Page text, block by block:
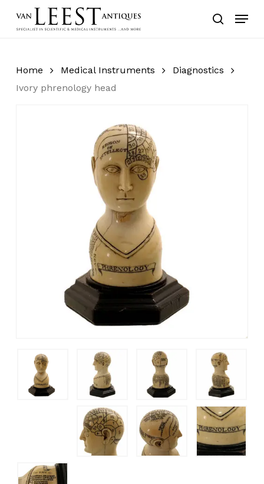
search
Menu
Home Medical Instruments
Diagnostics
Ivory phrenology head